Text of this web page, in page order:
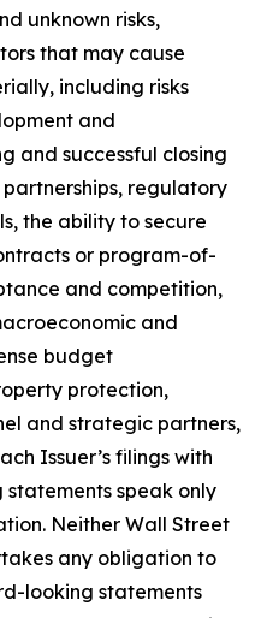
unknown risks,
that may cause
including risks
and
and successful closing
regulatory
the ability to secure
or program-of-
and competition,
and
budget
protection,
and strategic partners,
Issuer’s filings with
speak only
Neither Wall Street
any obligation to
looking statements